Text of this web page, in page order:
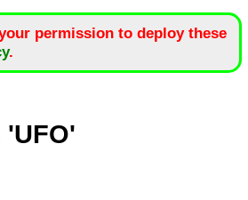
permission to deploy these
.
'UFO'